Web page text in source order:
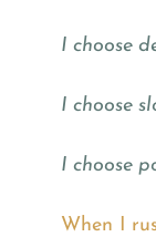
I choose
I choose
I choose
When I